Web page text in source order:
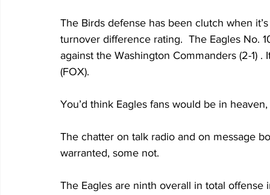
The Birds defense has been clutch when
turnover difference rating.  The Eagles No.
against the Washington Commanders (2-1)
(FOX).
You’d think Eagles fans would be in
The chatter on talk radio and on message
warranted, some not.
The Eagles are ninth overall in total